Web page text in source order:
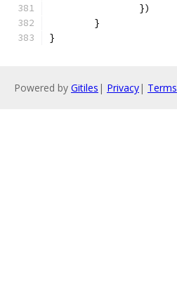
		})
	}
}
Powered by Gitiles | Privacy| Terms